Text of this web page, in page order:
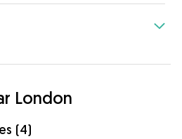
London
(4)